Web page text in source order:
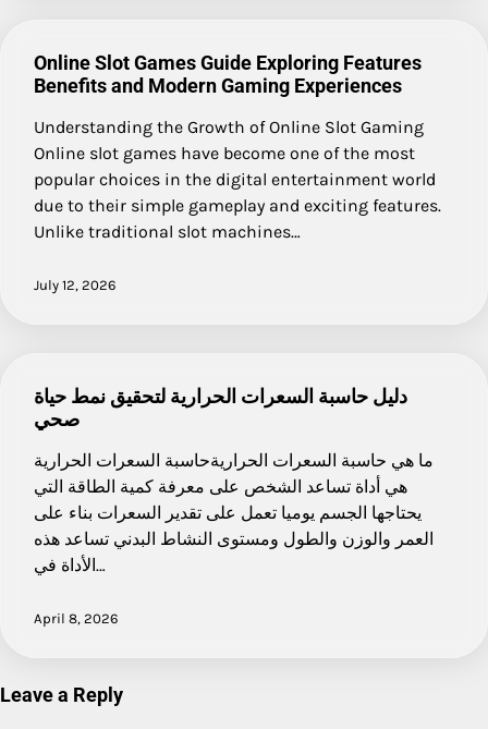
Online Slot Games Guide Exploring Features
Benefits and Modern Gaming Experiences
Understanding the Growth of Online Slot Gaming
Online slot games have become one of the most
popular choices in the digital entertainment world
due to their simple gameplay and exciting features.
Unlike traditional slot machines…
July 12, 2026
دليل حاسبة السعرات الحرارية لتحقيق نمط حياة
صحي
ما هي حاسبة السعرات الحراريةحاسبة السعرات الحرارية
هي أداة تساعد الشخص على معرفة كمية الطاقة التي
يحتاجها الجسم يوميا تعمل على تقدير السعرات بناء على
العمر والوزن والطول ومستوى النشاط البدني تساعد هذه
الأداة في…
April 8, 2026
Leave a Reply